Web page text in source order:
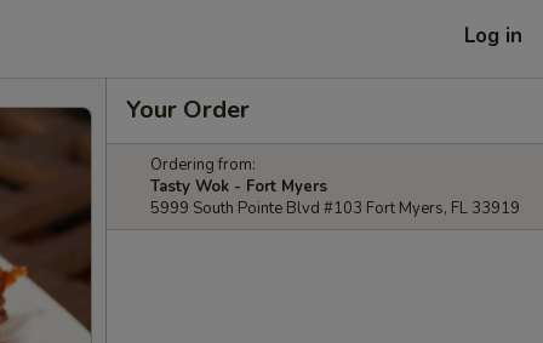
Log in
Your Order
Ordering from:
Tasty Wok - Fort Myers
5999 South Pointe Blvd #103 Fort Myers, FL 33919